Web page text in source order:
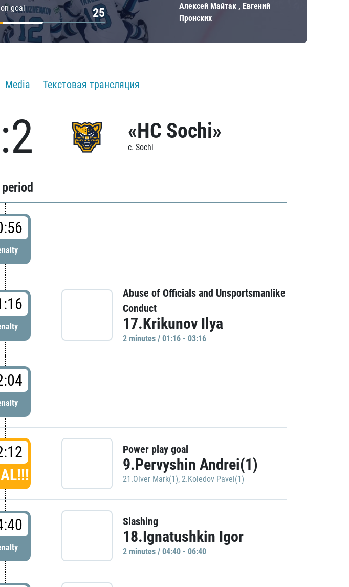
goal 25
Алексей Майтак , Евгений
Пронских
Media Текстовая трансляция
«HC Sochi»
c. Sochi
Abuse of Officials and Unsportsmanlike
Conduct
17.Krikunov Ilya
2 minutes / 01:16 - 03:16
Power play goal
9.Pervyshin Andrei(1)
21.Olver Mark(1), 2.Koledov Pavel(1)
Slashing
18.Ignatushkin Igor
2 minutes / 04:40 - 06:40